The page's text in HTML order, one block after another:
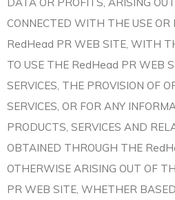
CONNECTED WITH THE USE OR
RedHead PR WEB SITE, WITH
TO USE THE RedHead PR WEB
SERVICES, THE PROVISION OF
SERVICES, OR FOR ANY
PRODUCTS, SERVICES AND
OBTAINED THROUGH THE
OTHERWISE ARISING OUT OF
PR WEB SITE, WHETHER